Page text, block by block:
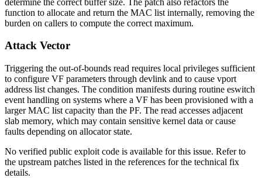
function to allocate and return the MAC list internally, removing the
burden on callers to compute the correct maximum.
Attack Vector
Triggering the out-of-bounds read requires local privileges sufficient
to configure VF parameters through devlink and to cause vport
address list changes. The condition manifests during routine eswitch
event handling on systems where a VF has been provisioned with a
larger MAC list capacity than the PF. The read accesses adjacent
slab memory, which may contain sensitive kernel data or cause
faults depending on allocator state.
No verified public exploit code is available for this issue. Refer to
the upstream patches listed in the references for the technical fix
details.